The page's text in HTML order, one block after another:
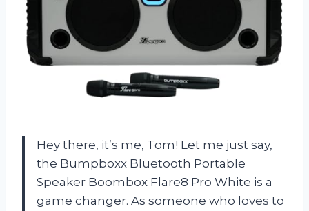
Hey there, it’s me, Tom! Let me just say,
the Bumpboxx Bluetooth Portable
Speaker Boombox Flare8 Pro White is a
game changer. As someone who loves to